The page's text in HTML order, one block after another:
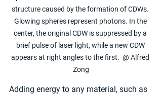
structure caused by the formation of CDWs.
Glowing spheres represent photons. In the
center, the original CDW is suppressed by a
brief pulse of laser light, while a new CDW
appears at right angles to the first.  @ Alfred
Zong
Adding energy to any material, such as